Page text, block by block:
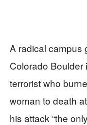
A radical campus
Colorado
terrorist who
woman to death
his attack “the